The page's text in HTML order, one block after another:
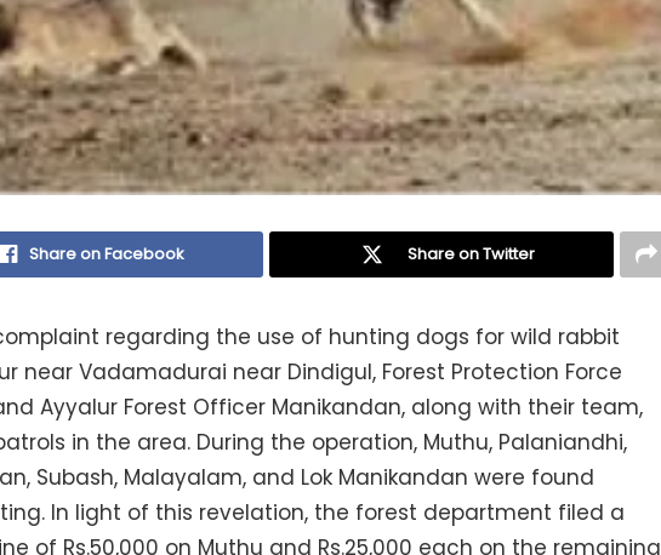
Share on Facebook Share on Twitter
regarding the use of hunting dogs for wild rabbit
near Vadamadurai near Dindigul, Forest Protection Force
Ayyalur Forest Officer Manikandan, along with their team,
in the area. During the operation, Muthu, Palaniandhi,
Subash, Malayalam, and Lok Manikandan were found
In light of this revelation, the forest department filed a
of Rs.50,000 on Muthu and Rs.25,000 each on the remaining